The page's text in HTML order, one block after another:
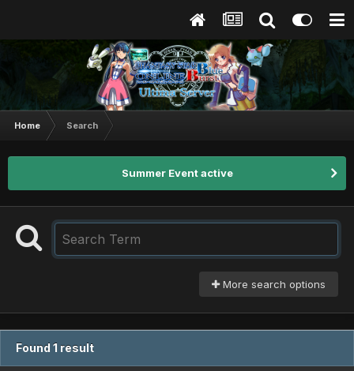
Home Search
Summer Event active
More search options
Found 1 result